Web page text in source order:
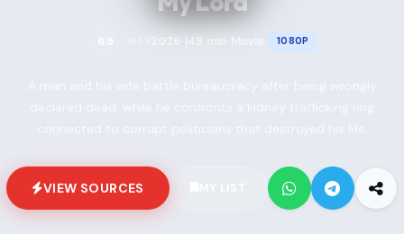
2026 148 min Movie 1080P
VIEW SOURCES